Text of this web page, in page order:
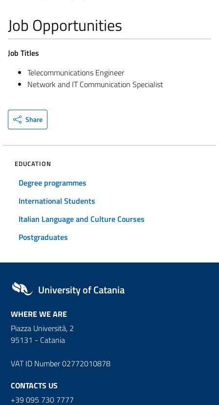
Job Opportunities
Job Titles
Telecommunications Engineer
Network and IT Communication Specialist
Share
EDUCATION
Degree programmes
International Students
Italian Language and Culture Courses
Postgraduates
University of Catania
WHERE WE ARE
Piazza Università, 2
95131 - Catania
VAT ID Number 02772010878
CONTACTS US
+39 095 730 7777